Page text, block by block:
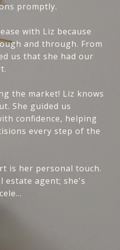
promptly.
with Liz because
and through. From
us that she had our
the market! Liz knows
She guided us
confidence, helping
every step of the
is her personal touch.
estate agent; she's